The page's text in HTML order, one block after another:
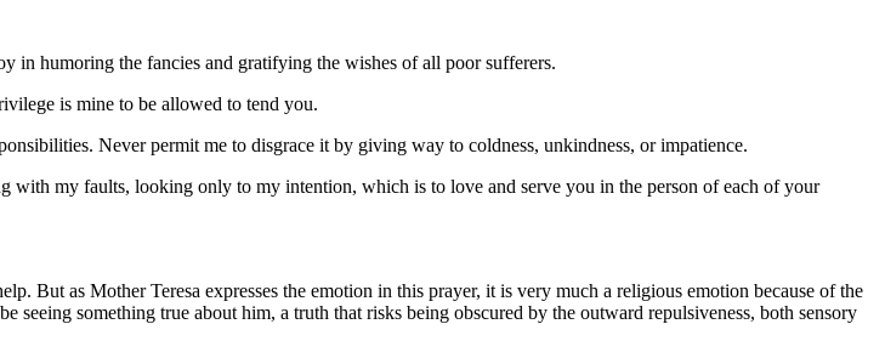
humoring the fancies and gratifying the wishes of all poor sufferers.
is mine to be allowed to tend you.
Never permit me to disgrace it by giving way to coldness, unkindness, or impatience.
with my faults, looking only to my intention, which is to love and serve you in the person of each of your
But as Mother Teresa expresses the emotion in this prayer, it is very much a religious emotion because of the
seeing something true about him, a truth that risks being obscured by the outward repulsiveness, both sensory